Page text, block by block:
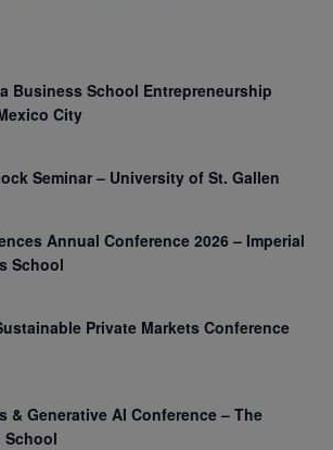
Business School Entrepreneurship
City
Seminar – University of St. Gallen
Annual Conference 2026 – Imperial
School
Private Markets Conference
& Generative AI Conference – The
School